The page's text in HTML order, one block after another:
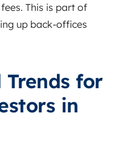
This is part of
up back-offices
for
in